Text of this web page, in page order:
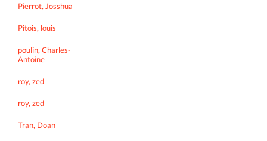
Pierrot, Josshua
Pitois, louis
poulin, Charles-
Antoine
roy, zed
roy, zed
Tran, Doan